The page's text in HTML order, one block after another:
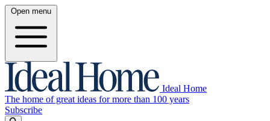
Open menu
Ideal Home
The home of great ideas for more than 100 years
Subscribe